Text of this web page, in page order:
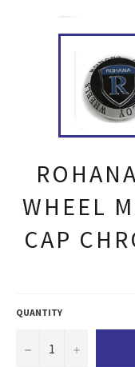
WHEEL
CAP
QUANTITY
− +